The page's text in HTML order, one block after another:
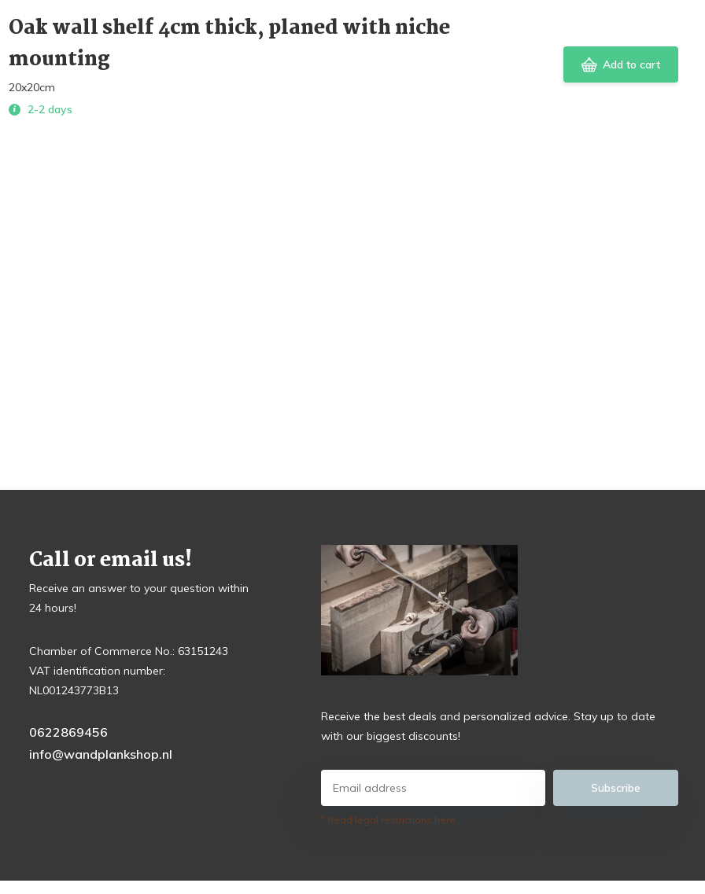
Oak wall shelf 4cm thick, planed with niche
mounting
20x20cm
2-2 days
Add to cart
Call or email us!
Receive an answer to your question within
24 hours!
Chamber of Commerce No.: 63151243
VAT identification number:
NL001243773B13
0622869456
info@wandplankshop.nl
Receive the best deals and personalized advice. Stay up to date
with our biggest discounts!
Subscribe
* Read legal restrictions here